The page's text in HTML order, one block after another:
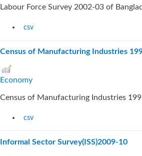
Labour Force Survey 2002-03 of
csv
Census of Manufacturing Industries
Economy
Census of Manufacturing Industries
csv
Informal Sector Survey(ISS)2009-10